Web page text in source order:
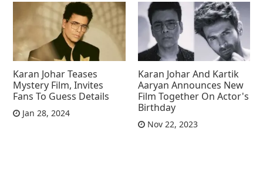
Karan Johar Teases
Mystery Film, Invites
Fans To Guess Details
Jan 28, 2024
Karan Johar And Kartik
Aaryan Announces New
Film Together On Actor's
Birthday
Nov 22, 2023